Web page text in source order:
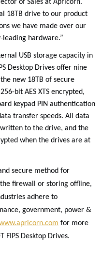
of Sales at Apricorn.
18TB drive to our product
we have made over our
hardware.”
USB storage capacity in
Desktop Drives offer nine
new 18TB of secure
bit AES XTS encrypted,
keypad PIN authentication
transfer speeds. All data
to the drive, and the
when the drives are at
secure method for
firewall or storing offline,
adhere to
government, power &
for more
FIPS Desktop Drives.